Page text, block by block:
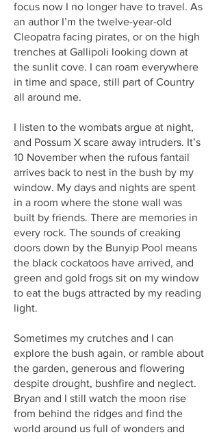
focus now I no longer have to travel. As
an author I’m the twelve-year-old
Cleopatra facing pirates, or on the high
trenches at Gallipoli looking down at
the sunlit cove. I can roam everywhere
in time and space, still part of Country
all around me.
I listen to the wombats argue at night,
and Possum X scare away intruders. It’s
10 November when the rufous fantail
arrives back to nest in the bush by my
window. My days and nights are spent
in a room where the stone wall was
built by friends. There are memories in
every rock. The sounds of creaking
doors down by the Bunyip Pool means
the black cockatoos have arrived, and
green and gold frogs sit on my window
to eat the bugs attracted by my reading
light.
Sometimes my crutches and I can
explore the bush again, or ramble about
the garden, generous and flowering
despite drought, bushfire and neglect.
Bryan and I still watch the moon rise
from behind the ridges and find the
world around us full of wonders and